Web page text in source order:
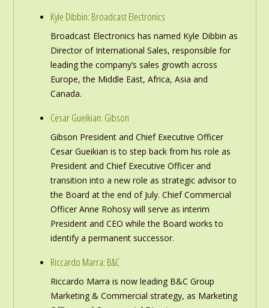
Kyle Dibbin: Broadcast Electronics
Broadcast Electronics has named Kyle Dibbin as
Director of International Sales, responsible for
leading the company’s sales growth across
Europe, the Middle East, Africa, Asia and
Canada.
Cesar Gueikian: Gibson
Gibson President and Chief Executive Officer
Cesar Gueikian is to step back from his role as
President and Chief Executive Officer and
transition into a new role as strategic advisor to
the Board at the end of July. Chief Commercial
Officer Anne Rohosy will serve as interim
President and CEO while the Board works to
identify a permanent successor.
Riccardo Marra: B&C
Riccardo Marra is now leading B&C Group
Marketing & Commercial strategy, as Marketing